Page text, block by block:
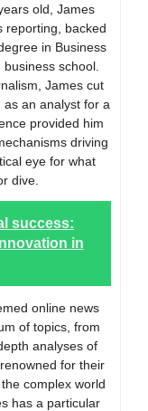
old, James
reporting, backed
in Business
school.
James cut
as an analyst for a
provided him
driving
eye for what
dive.
success:
in
online news
of topics, from
analyses of
for their
complex world
has a particular